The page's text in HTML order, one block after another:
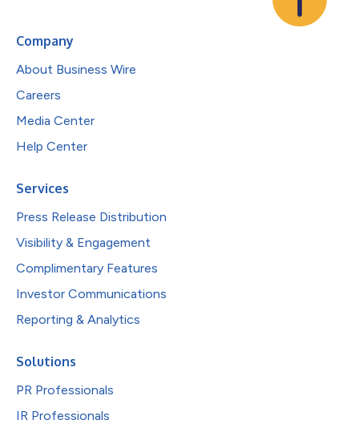
Company
About Business Wire
Careers
Media Center
Help Center
Services
Press Release Distribution
Visibility & Engagement
Complimentary Features
Investor Communications
Reporting & Analytics
Solutions
PR Professionals
IR Professionals